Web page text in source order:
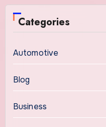
Categories
Automotive
Blog
Business